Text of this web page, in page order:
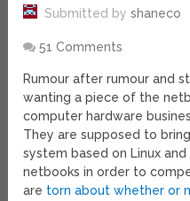
Submitted byshaneco
51 Comments
Rumour after rumour and
wanting a piece of the
computer hardware
They are supposed to
system based on Linux
netbooks in order to
are torn about whether or